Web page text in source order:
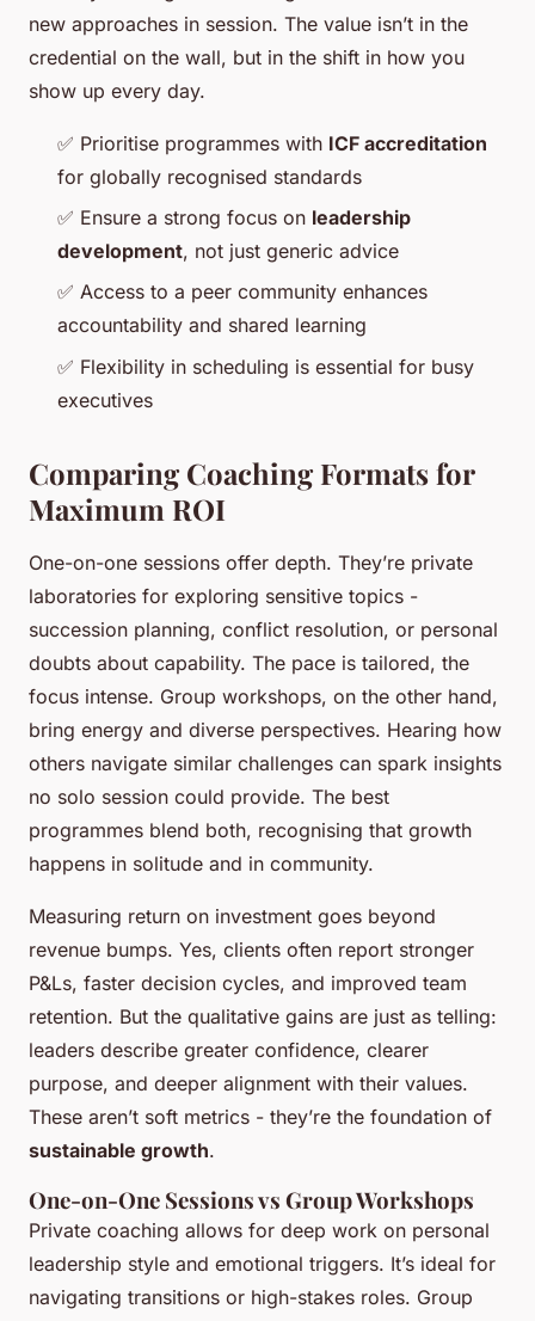
new approaches in session. The value isn’t in the
credential on the wall, but in the shift in how you
show up every day.
✅ Prioritise programmes with ICF accreditation
for globally recognised standards
✅ Ensure a strong focus on leadership
development, not just generic advice
✅ Access to a peer community enhances
accountability and shared learning
✅ Flexibility in scheduling is essential for busy
executives
Comparing Coaching Formats for
Maximum ROI
One-on-one sessions offer depth. They’re private
laboratories for exploring sensitive topics -
succession planning, conflict resolution, or personal
doubts about capability. The pace is tailored, the
focus intense. Group workshops, on the other hand,
bring energy and diverse perspectives. Hearing how
others navigate similar challenges can spark insights
no solo session could provide. The best
programmes blend both, recognising that growth
happens in solitude and in community.
Measuring return on investment goes beyond
revenue bumps. Yes, clients often report stronger
P&Ls, faster decision cycles, and improved team
retention. But the qualitative gains are just as telling:
leaders describe greater confidence, clearer
purpose, and deeper alignment with their values.
These aren’t soft metrics - they’re the foundation of
sustainable growth.
One-on-One Sessions vs Group Workshops
Private coaching allows for deep work on personal
leadership style and emotional triggers. It’s ideal for
navigating transitions or high-stakes roles. Group